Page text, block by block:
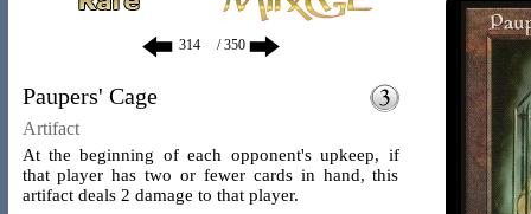
/ 350
Paupers' Cage
Artifact
At the beginning of each opponent's upkeep, if
that player has two or fewer cards in hand, this
artifact deals 2 damage to that player.